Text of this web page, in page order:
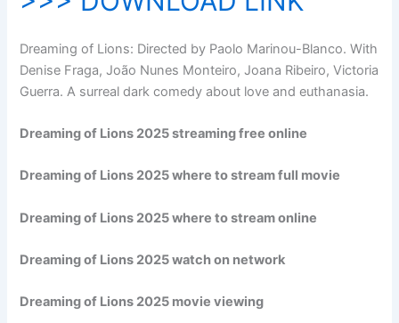
Dreaming of Lions: Directed by Paolo Marinou-Blanco. With
Denise Fraga, João Nunes Monteiro, Joana Ribeiro, Victoria
Guerra. A surreal dark comedy about love and euthanasia.
Dreaming of Lions 2025 streaming free online
Dreaming of Lions 2025 where to stream full movie
Dreaming of Lions 2025 where to stream online
Dreaming of Lions 2025 watch on network
Dreaming of Lions 2025 movie viewing